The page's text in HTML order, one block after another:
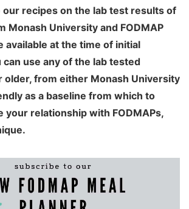
our recipes on the lab test results of
Monash University and FODMAP
available at the time of initial
can use any of the lab tested
older, from either Monash University
as a baseline from which to
your relationship with FODMAPs,